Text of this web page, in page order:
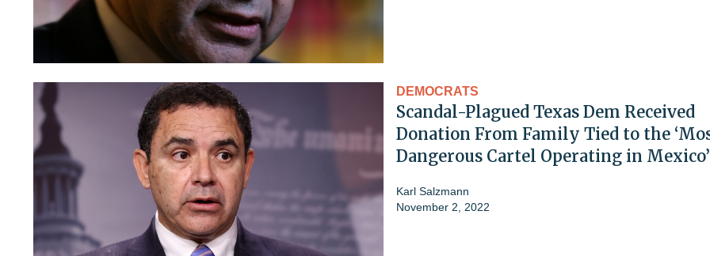
DEMOCRATS
Scandal-Plagued Texas Dem Received
Donation From Family Tied to the
Dangerous Cartel Operating in Mexico’
Karl Salzmann
November 2, 2022